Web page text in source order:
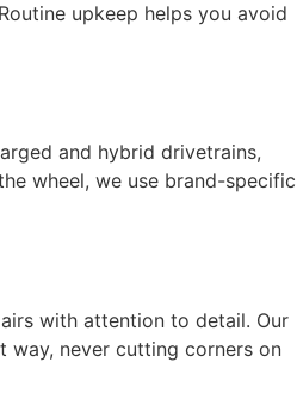
upkeep helps you avoid
and hybrid drivetrains,
wheel, we use brand-specific
with attention to detail. Our
way, never cutting corners on